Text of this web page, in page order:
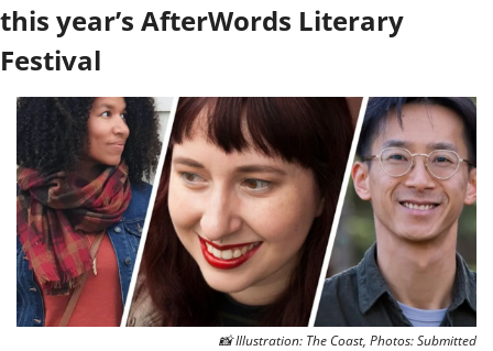
this year’s AfterWords Literary
Festival
📸 Illustration: The Coast, Photos: Submitted